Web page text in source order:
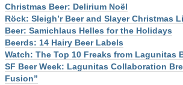
Christmas Beer: Delirium Noël
Röck: Sleigh’r Beer and Slayer Christmas
Beer: Samichlaus Helles for the Holidays
Beerds: 14 Hairy Beer Labels
Watch: The Top 10 Freaks from Lagunitas
SF Beer Week: Lagunitas Collaboration
Fusion”